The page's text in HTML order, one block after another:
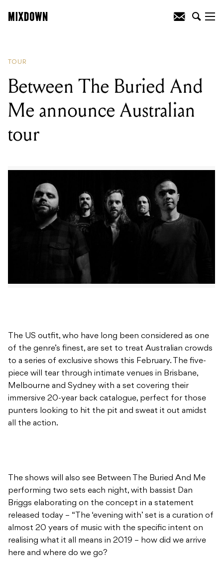
TOUR
Between The Buried And
Me announce Australian
tour
The US outfit, who have long been considered as one
of the genre’s finest, are set to treat Australian crowds
to a series of exclusive shows this February. The five-
piece will tear through intimate venues in Brisbane,
Melbourne and Sydney with a set covering their
immersive 20-year back catalogue, perfect for those
punters looking to hit the pit and sweat it out amidst
all the action.
The shows will also see Between The Buried And Me
performing two sets each night, with bassist Dan
Briggs elaborating on the concept in a statement
released today – “The ‘evening with’ set is a curation of
almost 20 years of music with the specific intent on
realising what it all means in 2019 – how did we arrive
here and where do we go?